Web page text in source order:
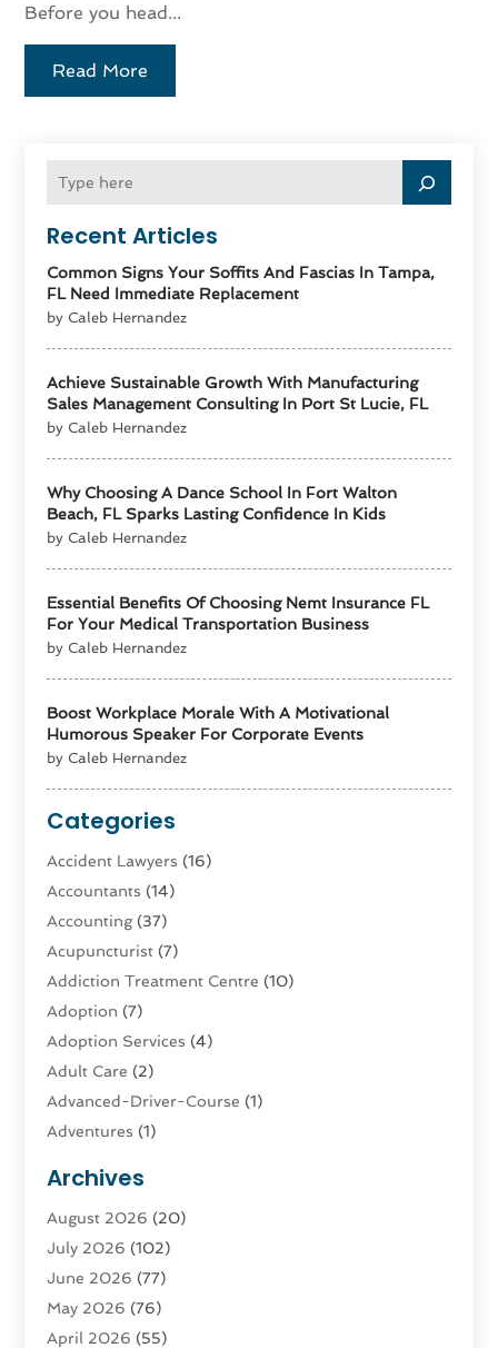
Recent Articles
Common Signs Your Soffits And Fascias In Tampa,
FL Need Immediate Replacement
by Caleb Hernandez
Achieve Sustainable Growth With Manufacturing
Sales Management Consulting In Port St Lucie, FL
by Caleb Hernandez
Why Choosing A Dance School In Fort Walton
Beach, FL Sparks Lasting Confidence In Kids
by Caleb Hernandez
Essential Benefits Of Choosing Nemt Insurance FL
For Your Medical Transportation Business
by Caleb Hernandez
Boost Workplace Morale With A Motivational
Humorous Speaker For Corporate Events
by Caleb Hernandez
Categories
Accident Lawyers (16)
Accountants (14)
Accounting(37)
Acupuncturist (7)
Addiction Treatment Centre (10)
Adoption (7)
Adoption Services (4)
Adult Care (2)
Advanced-Driver-Course (1)
Adventures (1)
Advertising & Marketing Agency
Advertising Agency
Agatha Feldman
Agricultural Service
Agriculture(4)
Agriculture And Forestry
Archives
August 2026 (20)
July 2026 (102)
June 2026 (77)
May 2026 (76)
April 2026 (55)
Before you head...
Read More